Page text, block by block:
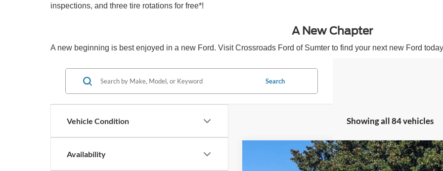
inspections, and three tire rotations for free*!
A New Chapter
A new beginning is best enjoyed in a new Ford. Visit Crossroads Ford of Sumter to find your next new Ford
Vehicle Condition
Availability
Search
Showing all 84 vehicles
Ford Super Duty F-250 SRWF-250® Platinum®